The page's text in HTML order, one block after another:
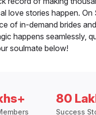
love stories happen. On
of in-demand brides
happens seamlessly,
soulmate below!
80
Success